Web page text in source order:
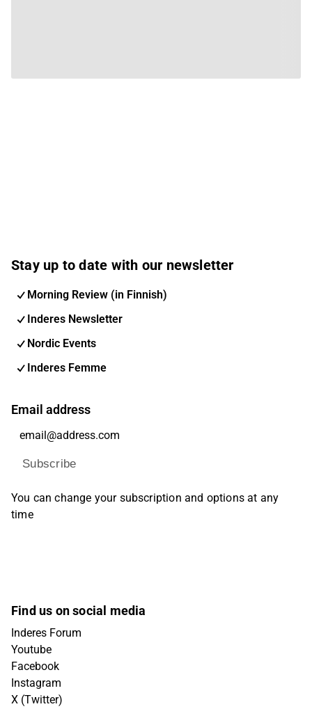
Stay up to date with our newsletter
Morning Review (in Finnish)
Inderes Newsletter
Nordic Events
Inderes Femme
Email address
Subscribe
You can change your subscription and options at any
time
Find us on social media
Inderes Forum
Youtube
Facebook
Instagram
X (Twitter)